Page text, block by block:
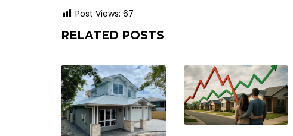
Post Views: 67
RELATED POSTS